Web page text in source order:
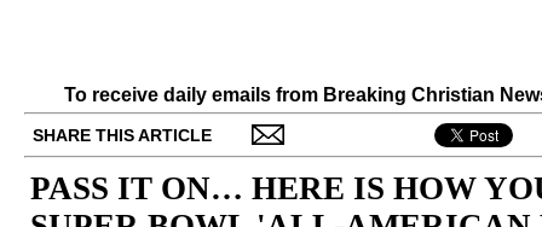
To receive daily emails from Breaking Christian
SHARE THIS ARTICLE
PASS IT ON… HERE IS HOW